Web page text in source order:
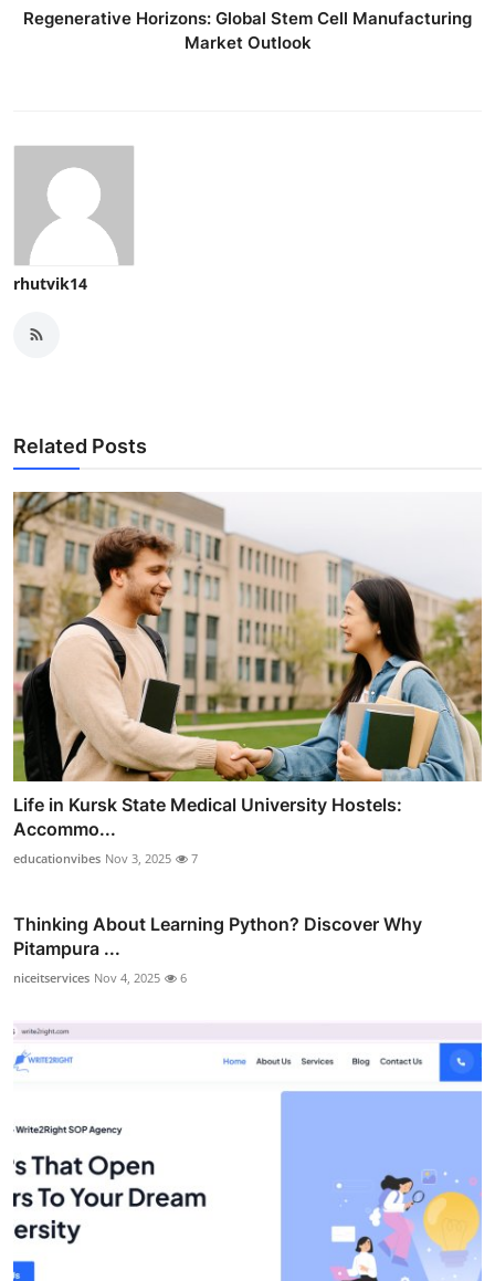
Regenerative Horizons: Global Stem Cell Manufacturing
Market Outlook
rhutvik14
Related Posts
Life in Kursk State Medical University Hostels:
Accommo...
educationvibes Nov 3, 2025 7
Thinking About Learning Python? Discover Why
Pitampura ...
niceitservices Nov 4, 2025 6